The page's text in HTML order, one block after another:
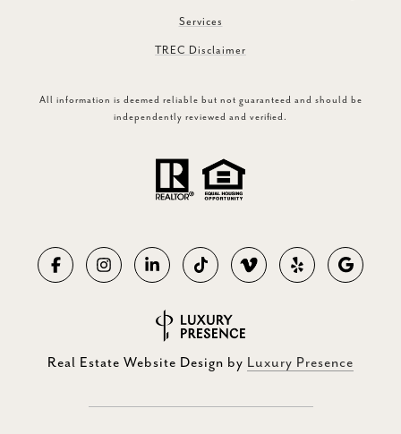
Services
TREC Disclaimer
All information is deemed reliable but not guaranteed and should be
independently reviewed and verified.
Real Estate Website Design by Luxury Presence